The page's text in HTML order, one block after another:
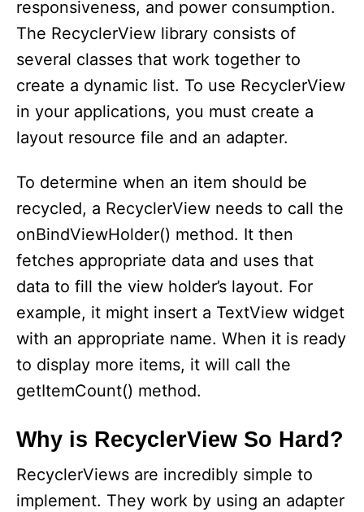
responsiveness, and power consumption.
The RecyclerView library consists of
several classes that work together to
create a dynamic list. To use RecyclerView
in your applications, you must create a
layout resource file and an adapter.
To determine when an item should be
recycled, a RecyclerView needs to call the
onBindViewHolder() method. It then
fetches appropriate data and uses that
data to fill the view holder’s layout. For
example, it might insert a TextView widget
with an appropriate name. When it is ready
to display more items, it will call the
getItemCount() method.
Why is RecyclerView So Hard?
RecyclerViews are incredibly simple to
implement. They work by using an adapter